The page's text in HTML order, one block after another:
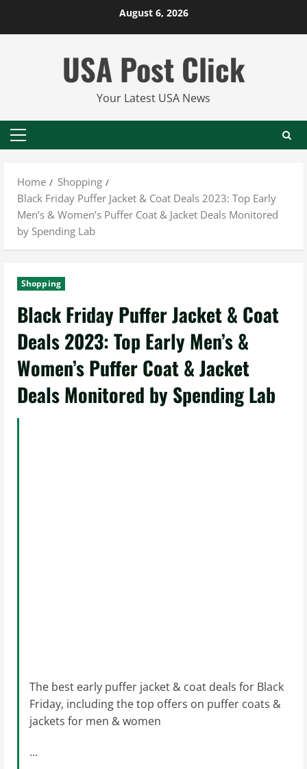
August 6, 2026
USA Post Click
Your Latest USA News
Primary
Home
Shopping
Black Friday Puffer Jacket & Coat Deals 2023: Top Early
Men’s & Women’s Puffer Coat & Jacket Deals Monitored
by Spending Lab
Shopping
Black Friday Puffer Jacket & Coat
Deals 2023: Top Early Men’s &
Women’s Puffer Coat & Jacket
Deals Monitored by Spending Lab
The best early puffer jacket & coat deals for Black
Friday, including the top offers on puffer coats &
jackets for men & women
...